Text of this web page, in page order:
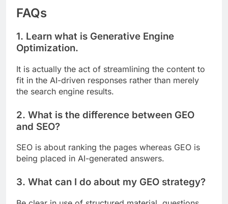
FAQs
1. Learn what is Generative Engine
Optimization.
It is actually the act of streamlining the content to
fit in the AI-driven responses rather than merely
the search engine results.
2. What is the difference between GEO
and SEO?
SEO is about ranking the pages whereas GEO is
being placed in AI-generated answers.
3. What can I do about my GEO strategy?